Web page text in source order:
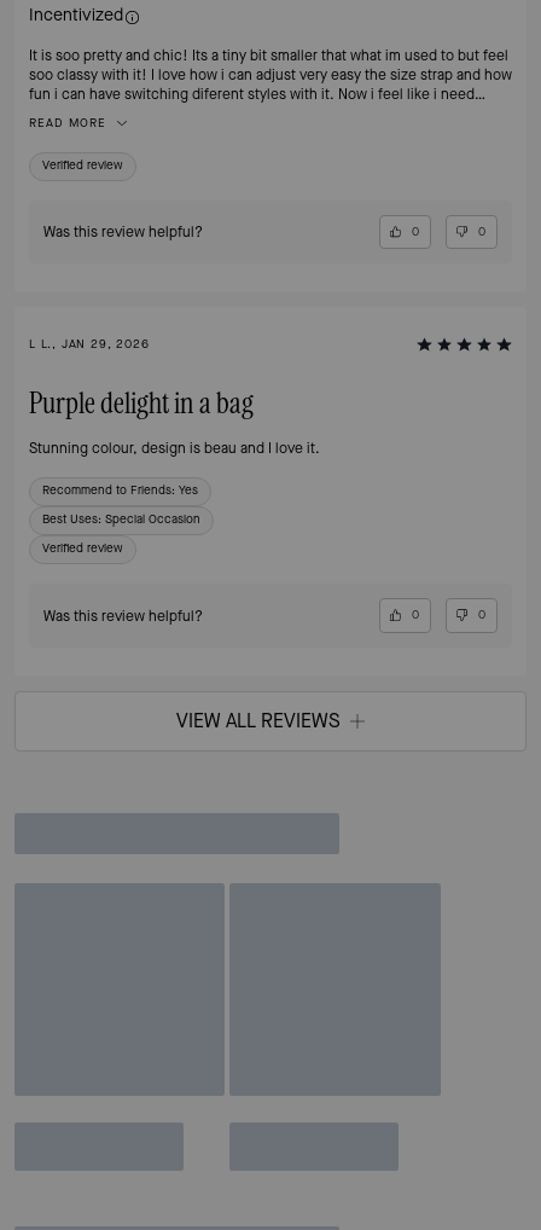
Incentivized
It is soo pretty and chic! Its a tiny bit smaller that what im used to but feel
soo classy with it! I love how i can adjust very easy the size strap and how
fun i can have switching diferent styles with it. Now i feel like i need
READ MORE
Verified review
Was this review helpful? 0 0
L L., JAN 29, 2026
Purple delight in a bag
Stunning colour, design is beau and I love it.
Recommend to Friends: Yes
Best Uses: Special Occasion
Verified review
Was this review helpful? 0 0
VIEW ALL REVIEWS